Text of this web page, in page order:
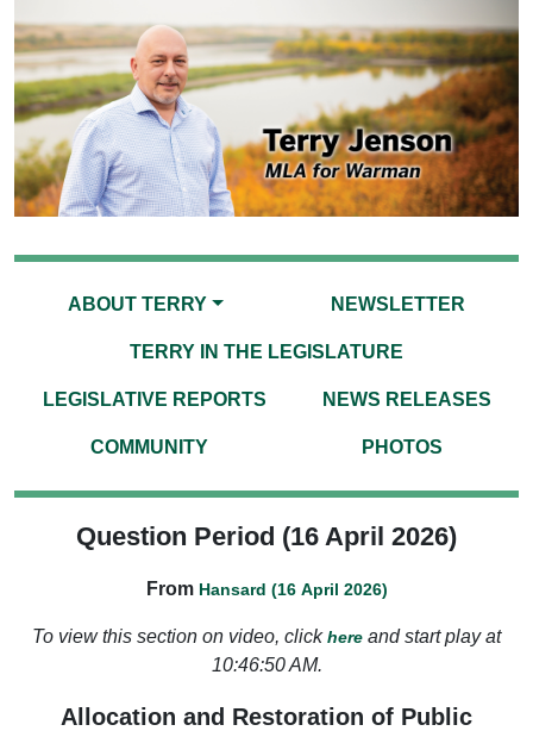
ABOUT TERRY NEWSLETTER
TERRY IN THE LEGISLATURE
LEGISLATIVE REPORTS NEWS RELEASES
COMMUNITY PHOTOS
Question Period (16 April 2026)
From Hansard (16 April 2026)
To view this section on video, clickhere and start play at
10:46:50 AM.
Allocation and Restoration of Public